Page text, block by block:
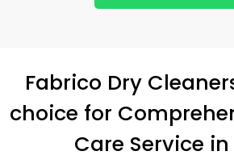
Fabrico Dry
choice for
Care Service